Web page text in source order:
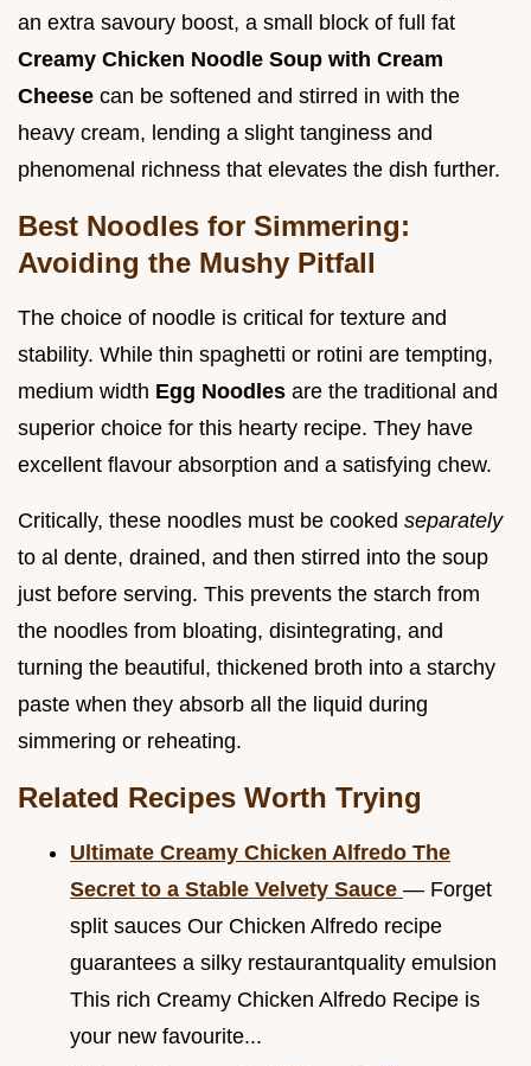
an extra savoury boost, a small block of full fat
Creamy Chicken Noodle Soup with Cream
Cheese can be softened and stirred in with the
heavy cream, lending a slight tanginess and
phenomenal richness that elevates the dish further.
Best Noodles for Simmering:
Avoiding the Mushy Pitfall
The choice of noodle is critical for texture and
stability. While thin spaghetti or rotini are tempting,
medium width Egg Noodles are the traditional and
superior choice for this hearty recipe. They have
excellent flavour absorption and a satisfying chew.
Critically, these noodles must be cooked separately
to al dente, drained, and then stirred into the soup
just before serving. This prevents the starch from
the noodles from bloating, disintegrating, and
turning the beautiful, thickened broth into a starchy
paste when they absorb all the liquid during
simmering or reheating.
Related Recipes Worth Trying
Ultimate Creamy Chicken Alfredo The
Secret to a Stable Velvety Sauce — Forget
split sauces Our Chicken Alfredo recipe
guarantees a silky restaurantquality emulsion
This rich Creamy Chicken Alfredo Recipe is
your new favourite...